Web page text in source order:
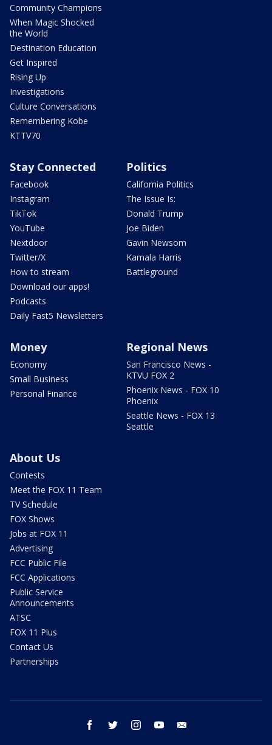
Community Champions
When Magic Shocked
the World
Destination Education
Get Inspired
Rising Up
Investigations
Culture Conversations
Remembering Kobe
KTTV70
Stay Connected
Facebook
Instagram
TikTok
YouTube
Nextdoor
Twitter/X
How to stream
Download our apps!
Podcasts
Daily Fast5 Newsletters
Politics
California Politics
The Issue Is:
Donald Trump
Joe Biden
Gavin Newsom
Kamala Harris
Battleground
Money
Economy
Small Business
Personal Finance
Regional News
San Francisco News -
KTVU FOX 2
Phoenix News - FOX 10
Phoenix
Seattle News - FOX 13
Seattle
About Us
Contests
Meet the FOX 11 Team
TV Schedule
FOX Shows
Jobs at FOX 11
Advertising
FCC Public File
FCC Applications
Public Service
Announcements
ATSC
FOX 11 Plus
Contact Us
Partnerships
facebook twitter instagram youtube